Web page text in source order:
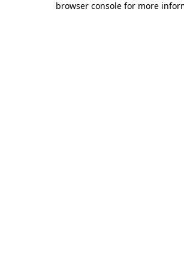
browser console for more